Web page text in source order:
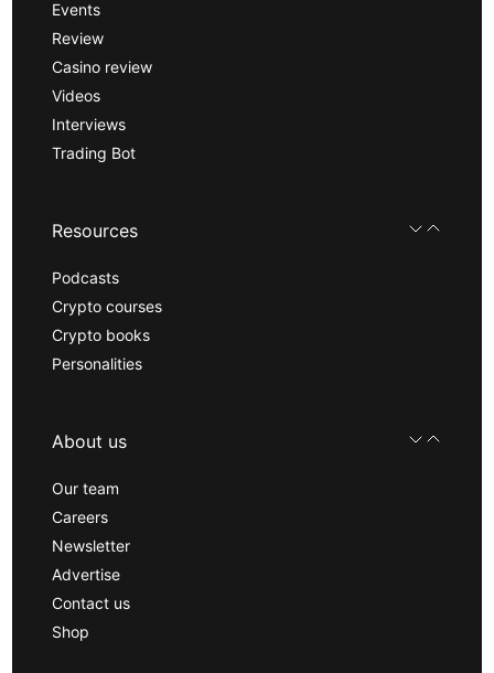
Events
Review
Casino review
Videos
Interviews
Trading Bot
Resources
Podcasts
Crypto courses
Crypto books
Personalities
About us
Our team
Careers
Newsletter
Advertise
Contact us
Shop